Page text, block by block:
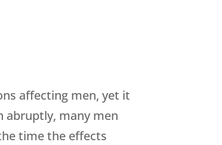
affecting men, yet it
abruptly, many men
time the effects